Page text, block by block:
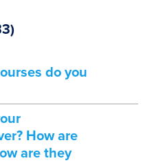
do you
How are
are they